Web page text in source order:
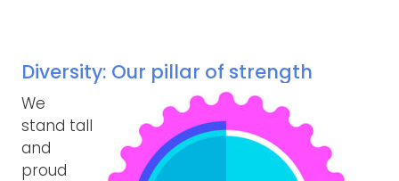
Diversity: Our pillar of strength
We
stand tall
and
proud